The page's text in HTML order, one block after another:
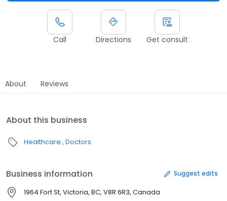
Call Directions Get consult
About Reviews
About this business
Healthcare Doctors
Business information Suggest edits
1964 Fort St, Victoria, BC, V8R 6R3, Canada